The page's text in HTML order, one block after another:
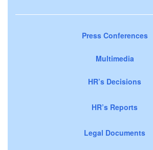
Press Conferences
Multimedia
HR’s Decisions
HR’s Reports
Legal Documents